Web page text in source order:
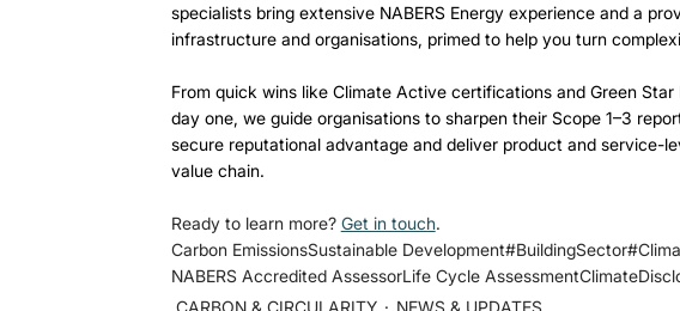
specialists bring extensive NABERS Energy experience and a
infrastructure and organisations, primed to help you turn
From quick wins like Climate Active certifications and Green
day one, we guide organisations to sharpen their Scope 1–3
secure reputational advantage and deliver product and service-
value chain.
Ready to learn more? Get in touch.
Carbon EmissionsSustainable Development#BuildingSector
NABERS Accredited AssessorLife Cycle Assessment